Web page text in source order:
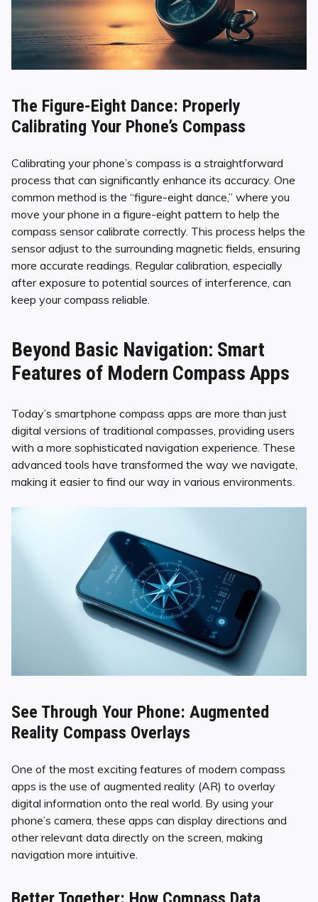
The Figure-Eight Dance: Properly
Calibrating Your Phone’s Compass
Calibrating your phone’s compass is a straightforward
process that can significantly enhance its accuracy. One
common method is the “figure-eight dance,” where you
move your phone in a figure-eight pattern to help the
compass sensor calibrate correctly. This process helps the
sensor adjust to the surrounding magnetic fields, ensuring
more accurate readings. Regular calibration, especially
after exposure to potential sources of interference, can
keep your compass reliable.
Beyond Basic Navigation: Smart
Features of Modern Compass Apps
Today’s smartphone compass apps are more than just
digital versions of traditional compasses, providing users
with a more sophisticated navigation experience. These
advanced tools have transformed the way we navigate,
making it easier to find our way in various environments.
See Through Your Phone: Augmented
Reality Compass Overlays
One of the most exciting features of modern compass
apps is the use of augmented reality (AR) to overlay
digital information onto the real world. By using your
phone’s camera, these apps can display directions and
other relevant data directly on the screen, making
navigation more intuitive.